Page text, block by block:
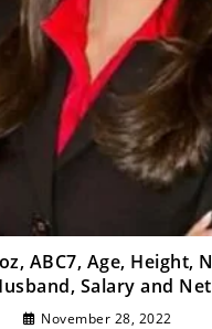
ABC7, Age, Height,
Salary and
November 28, 2022